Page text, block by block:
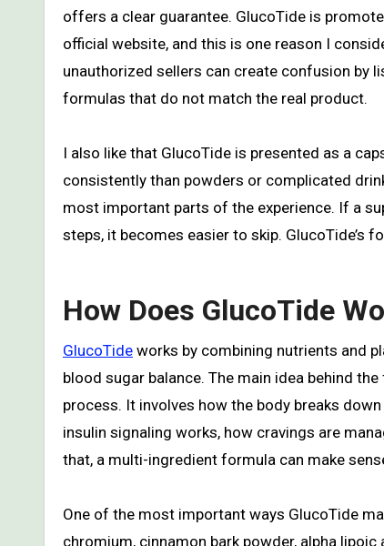
offers a clear guarantee. GlucoTide is
official website, and this is one reason I
unauthorized sellers can create confusion by
formulas that do not match the real product.
I also like that GlucoTide is presented as a
consistently than powders or complicated
most important parts of the experience. If a
steps, it becomes easier to skip. GlucoTide’s
How Does GlucoTide
GlucoTide works by combining nutrients and
blood sugar balance. The main idea behind
process. It involves how the body breaks
insulin signaling works, how cravings are
that, a multi-ingredient formula can make
One of the most important ways GlucoTide
chromium, cinnamon bark powder, alpha